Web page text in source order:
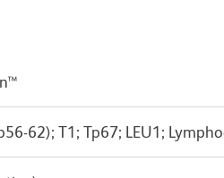
62); T1; Tp67; LEU1;